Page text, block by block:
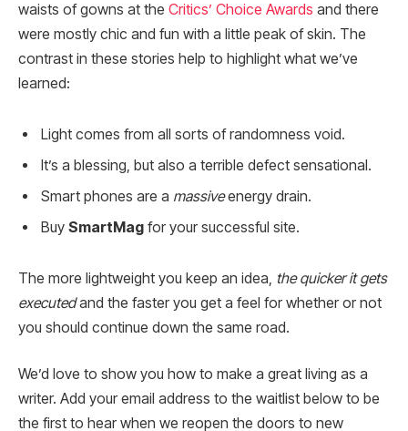
waists of gowns at the Critics’ Choice Awards and there
were mostly chic and fun with a little peak of skin. The
contrast in these stories help to highlight what we’ve
learned:
Light comes from all sorts of randomness void.
It’s a blessing, but also a terrible defect sensational.
Smart phones are a massiveenergy drain.
Buy SmartMag for your successful site.
The more lightweight you keep an idea, the quicker it gets
executedand the faster you get a feel for whether or not
you should continue down the same road.
We’d love to show you how to make a great living as a
writer. Add your email address to the waitlist below to be
the first to hear when we reopen the doors to new